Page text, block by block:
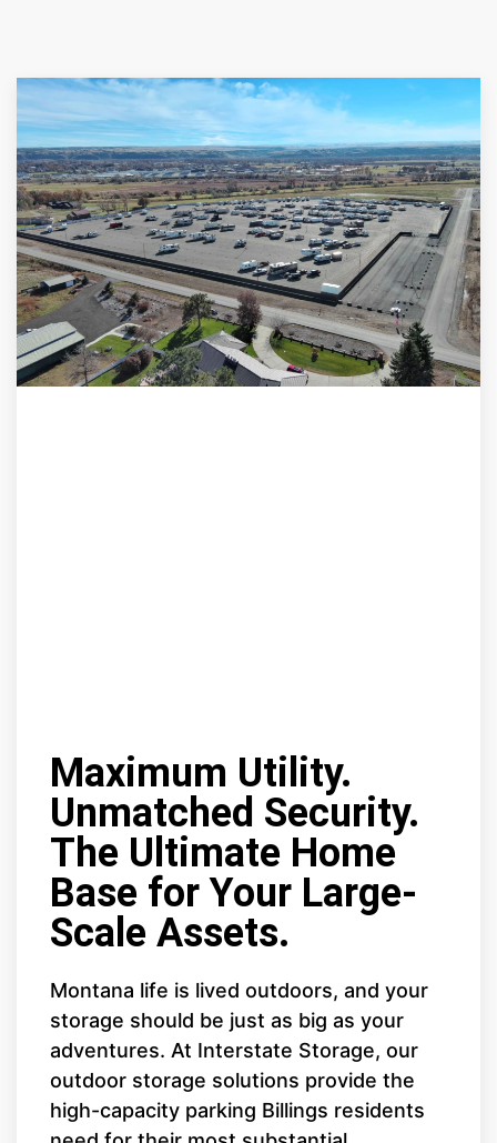
Maximum Utility.
Unmatched Security.
The Ultimate Home
Base for Your Large-
Scale Assets.
Montana life is lived outdoors, and your
storage should be just as big as your
adventures. At Interstate Storage, our
outdoor storage solutions provide the
high-capacity parking Billings residents